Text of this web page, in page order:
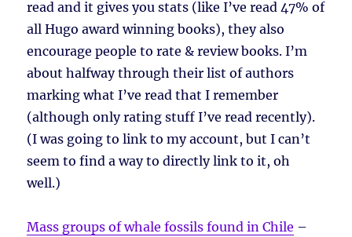
read and it gives you stats (like I’ve read 47% of
all Hugo award winning books), they also
encourage people to rate & review books. I’m
about halfway through their list of authors
marking what I’ve read that I remember
(although only rating stuff I’ve read recently).
(I was going to link to my account, but I can’t
seem to find a way to directly link to it, oh
well.)
Mass groups of whale fossils found in Chile –